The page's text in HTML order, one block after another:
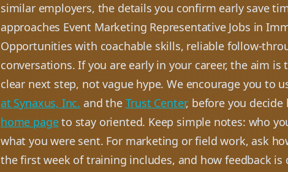
similar employers, the details you confirm early save
approaches Event Marketing Representative Jobs in
Opportunities with coachable skills, reliable follow-
conversations. If you are early in your career, the aim
clear next step, not vague hype. We encourage you to
at Synaxus, Inc. and the Trust Center, before you
home pageto stay oriented. Keep simple notes: who
what you were sent. For marketing or field work, ask
the first week of training includes, and how feedback is